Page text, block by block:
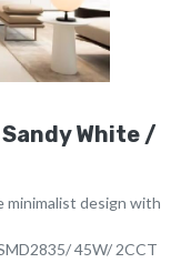
White /
minimalist design with
45W/ 2CCT